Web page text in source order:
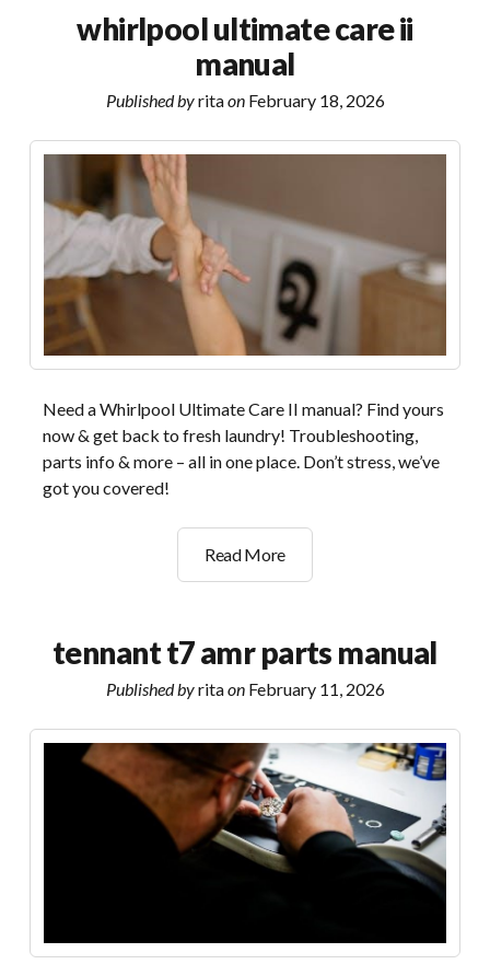
pdf
download
whirlpool ultimate care ii
manual
Published byritaonFebruary 18, 2026
Need a Whirlpool Ultimate Care II manual? Find yours
now & get back to fresh laundry! Troubleshooting,
parts info & more – all in one place. Don’t stress, we’ve
got you covered!
Read Morewhirlpool
ultimate
manual
tennant t7 amr parts manual
Published byritaonFebruary 11, 2026